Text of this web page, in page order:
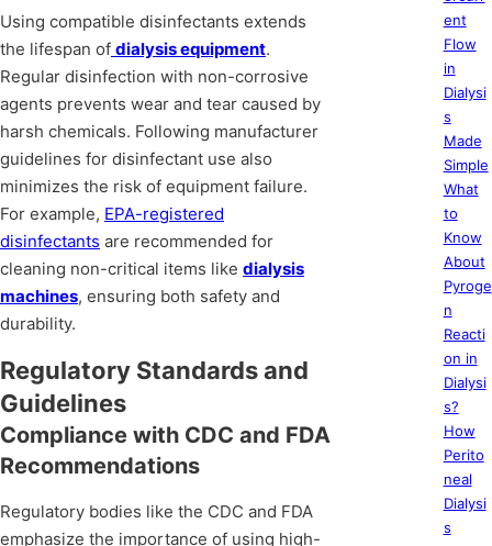
Using compatible disinfectants extends
the lifespan of dialysis equipment.
Regular disinfection with non-corrosive
agents prevents wear and tear caused by
harsh chemicals. Following manufacturer
guidelines for disinfectant use also
minimizes the risk of equipment failure.
For example, EPA-registered
disinfectants are recommended for
cleaning non-critical items like dialysis
machines, ensuring both safety and
durability.
Regulatory Standards and
Guidelines
Compliance with CDC and FDA
Recommendations
Regulatory bodies like the CDC and FDA
emphasize the importance of using high-
ent
Flow
in
Dialysi
s
Made
Simple
What
to
Know
About
Pyroge
n
Reacti
on in
Dialysi
s?
How
Perito
neal
Dialysi
s